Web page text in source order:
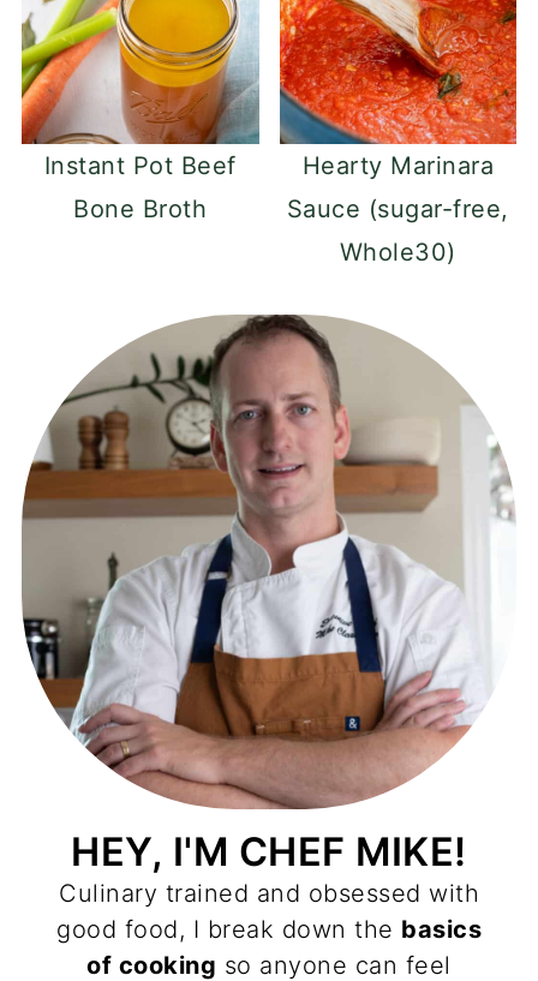
Instant Pot Beef
Bone Broth
Hearty Marinara
Sauce (sugar-free,
Whole30)
HEY, I'M CHEF MIKE!
Culinary trained and obsessed with
good food, I break down the basics
of cooking so anyone can feel